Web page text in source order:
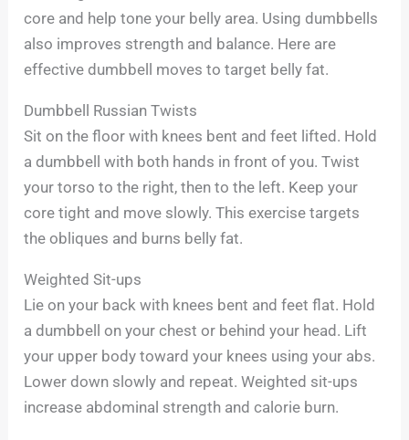
core and help tone your belly area. Using dumbbells
also improves strength and balance. Here are
effective dumbbell moves to target belly fat.
Dumbbell Russian Twists
Sit on the floor with knees bent and feet lifted. Hold
a dumbbell with both hands in front of you. Twist
your torso to the right, then to the left. Keep your
core tight and move slowly. This exercise targets
the obliques and burns belly fat.
Weighted Sit-ups
Lie on your back with knees bent and feet flat. Hold
a dumbbell on your chest or behind your head. Lift
your upper body toward your knees using your abs.
Lower down slowly and repeat. Weighted sit-ups
increase abdominal strength and calorie burn.